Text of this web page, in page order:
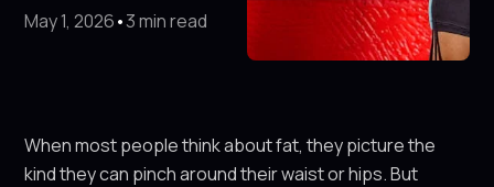
May 1, 2026•3 min read
When most people think about fat, they picture the
kind they can pinch around their waist or hips. But